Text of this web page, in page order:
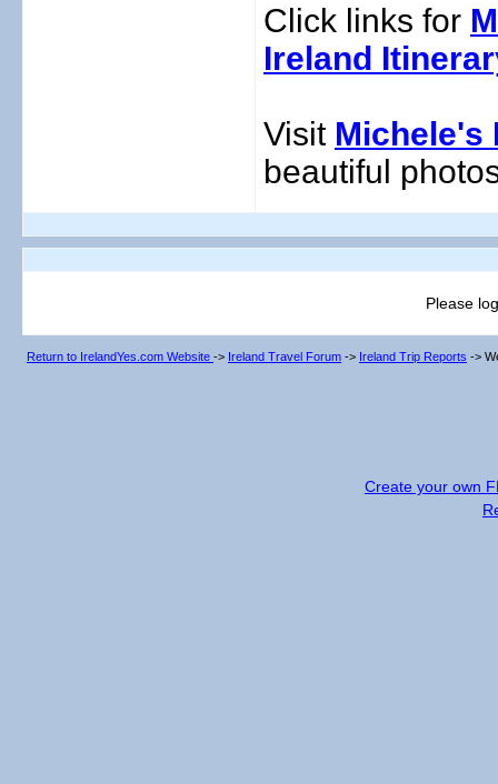
Click links for
Ireland
Visit Michele's
beautiful
Please
Return to IrelandYes.com Website -> Ireland Travel Forum -> Ireland Trip Reports ->
Create your own